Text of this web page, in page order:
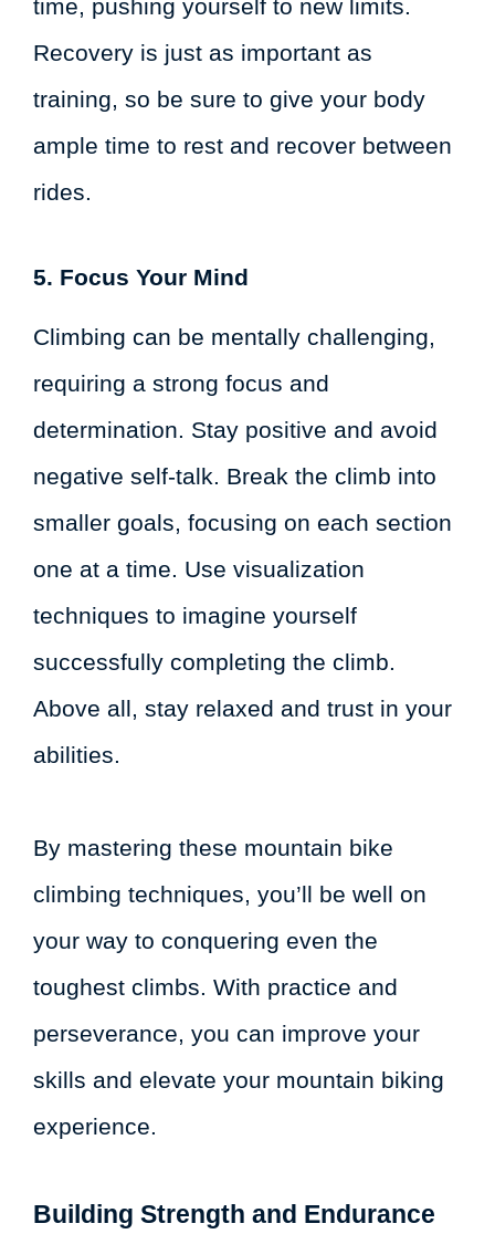
time, pushing yourself to new limits.
Recovery is just as important as
training, so be sure to give your body
ample time to rest and recover between
rides.
5. Focus Your Mind
Climbing can be mentally challenging,
requiring a strong focus and
determination. Stay positive and avoid
negative self-talk. Break the climb into
smaller goals, focusing on each section
one at a time. Use visualization
techniques to imagine yourself
successfully completing the climb.
Above all, stay relaxed and trust in your
abilities.
By mastering these mountain bike
climbing techniques, you’ll be well on
your way to conquering even the
toughest climbs. With practice and
perseverance, you can improve your
skills and elevate your mountain biking
experience.
Building Strength and Endurance